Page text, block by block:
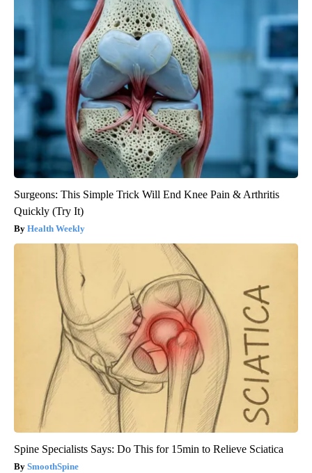
Surgeons: This Simple Trick Will End Knee Pain & Arthritis
Quickly (Try It)
Health Weekly
Spine Specialists Says: Do This for 15min to Relieve Sciatica
SmoothSpine